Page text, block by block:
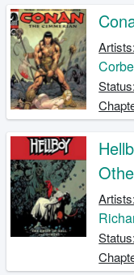
Artists:
Status:
Artists:
Status: